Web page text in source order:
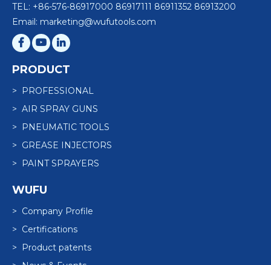
TEL: +86-576-86917000 86917111 86911352 86913200
Email: marketing@wufutools.com
PRODUCT
> PROFESSIONAL
> AIR SPRAY GUNS
> PNEUMATIC TOOLS
> GREASE INJECTORS
> PAINT SPRAYERS
WUFU
> Company Profile
> Certifications
> Product patents